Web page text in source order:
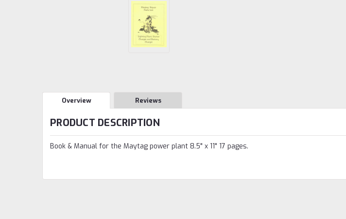
Overview Reviews
PRODUCT DESCRIPTION
Book & Manual for the Maytag power plant 8.5" x 11" 17 pages.